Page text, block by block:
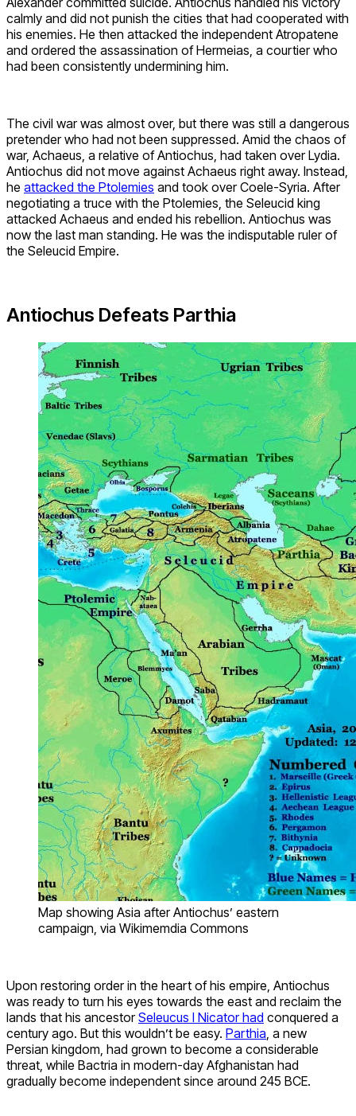
calmly and did not punish the cities that had cooperated with
his enemies. He then attacked the independent Atropatene
and ordered the assassination of Hermeias, a courtier who
had been consistently undermining him.
The civil war was almost over, but there was still a dangerous
pretender who had not been suppressed. Amid the chaos of
war, Achaeus, a relative of Antiochus, had taken over Lydia.
Antiochus did not move against Achaeus right away. Instead,
he attacked the Ptolemies and took over Coele-Syria. After
negotiating a truce with the Ptolemies, the Seleucid king
attacked Achaeus and ended his rebellion. Antiochus was
now the last man standing. He was the indisputable ruler of
the Seleucid Empire.
Antiochus Defeats Parthia
Map showing Asia after Antiochus’ eastern
campaign, via Wikimemdia Commons
Upon restoring order in the heart of his empire, Antiochus
was ready to turn his eyes towards the east and reclaim the
lands that his ancestorSeleucus I Nicator had conquered a
century ago. But this wouldn’t be easy. Parthia , a new
Persian kingdom, had grown to become a considerable
threat, while Bactria in modern-day Afghanistan had
gradually become independent since around 245 BCE.